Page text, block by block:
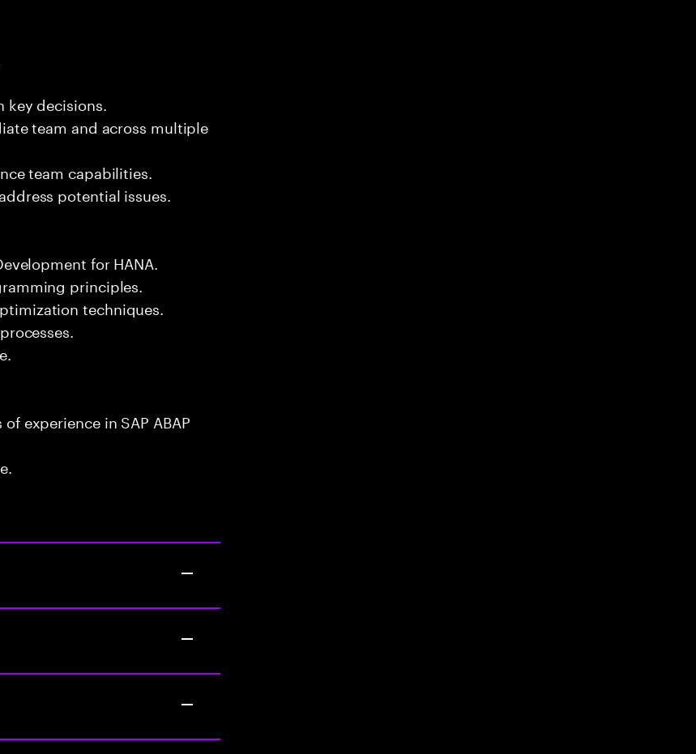
decisions.
team and across multiple
team capabilities.
potential issues.
for HANA.
principles.
techniques.
experience in SAP ABAP